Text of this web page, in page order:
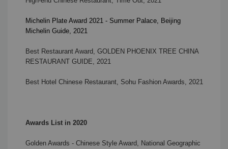
Michelin Plate Award 2021 - Summer Palace, Beijing
Michelin Guide, 2021
Best Restaurant Award, GOLDEN PHOENIX TREE CHINA
RESTAURANT GUIDE, 2021
Best Hotel Chinese Restaurant, Sohu Fashion Awards, 2021
Awards List in 2020
Golden Awards - Chinese Style Award, National Geographic